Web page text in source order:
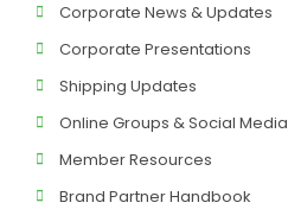
Corporate News & Updates
Corporate Presentations
Shipping Updates
Online Groups & Social Media
Member Resources
Brand Partner Handbook